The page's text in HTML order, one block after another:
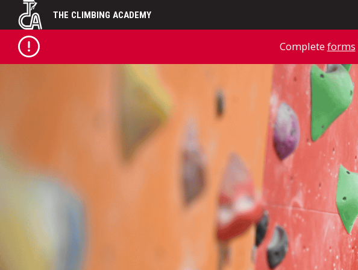
content
THE CLIMBING ACADEMY
Completeforms